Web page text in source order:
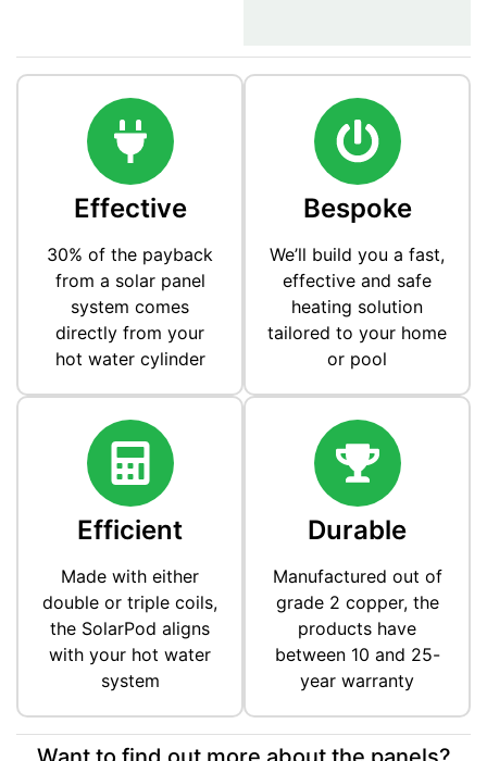
Effective
30% of the payback
from a solar panel
system comes
directly from your
hot water cylinder
Efficient
Made with either
double or triple coils,
the SolarPod aligns
with your hot water
system
Bespoke
We’ll build you a fast,
effective and safe
heating solution
tailored to your home
or pool
Durable
Manufactured out of
grade 2 copper, the
products have
between 10 and 25-
year warranty